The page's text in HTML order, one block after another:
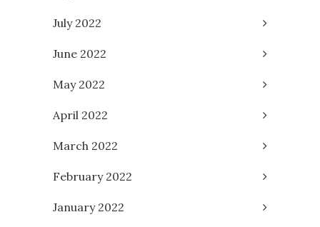
July 2022
June 2022
May 2022
April 2022
March 2022
February 2022
January 2022